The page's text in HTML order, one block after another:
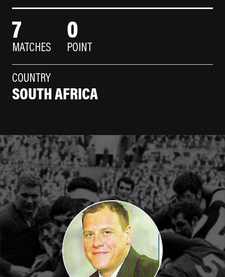
7
MATCHES
0
POINT
COUNTRY
SOUTH AFRICA